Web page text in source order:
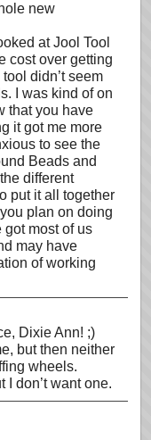
new
at Jool Tool
cost over getting
didn’t seem
I was kind of on
that you have
it got me more
to see the
Beads and
different
put it all together
plan on doing
most of us
may have
of working
Dixie Ann! ;)
but then neither
wheels.
I don’t want one.